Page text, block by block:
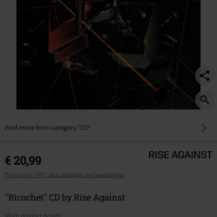
Find more from category "CD"
€ 20,99
Prices incl. VAT, plus postage and packaging
"Ricochet" CD by Rise Against
More product details